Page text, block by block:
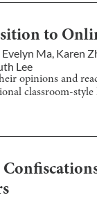
to
Evelyn Ma, Karen
Lee
opinions and
classroom-